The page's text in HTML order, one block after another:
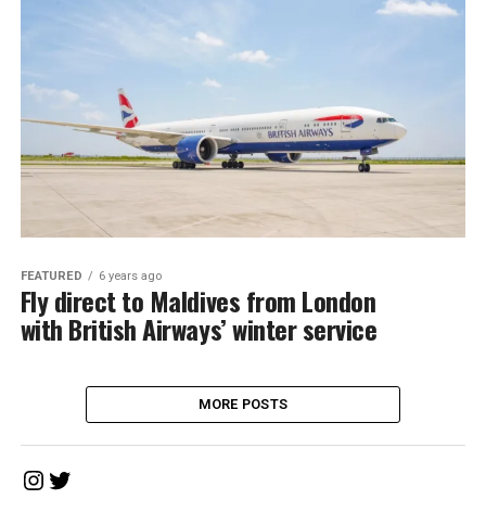
FEATURED 6 years ago
Fly direct to Maldives from London
with British Airways’ winter service
MORE POSTS
Instagram
Twitter